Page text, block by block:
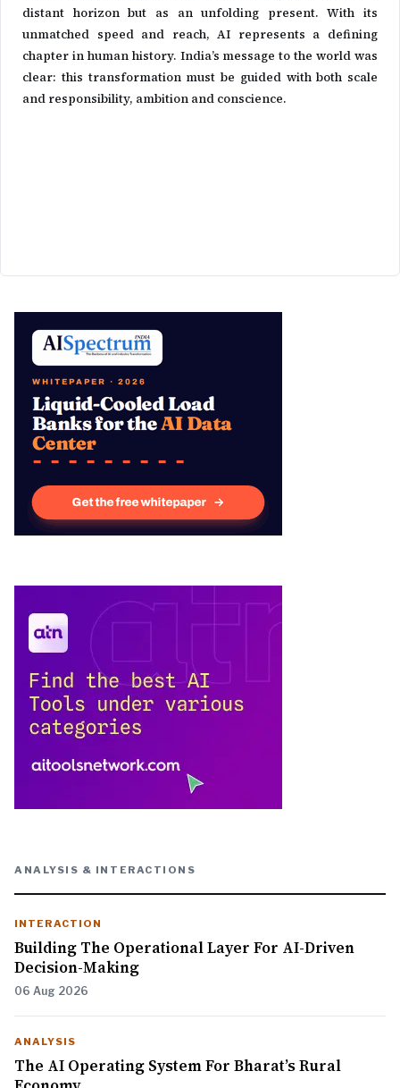
distant horizon but as an unfolding present. With its
unmatched speed and reach, AI represents a defining
chapter in human history. India’s message to the world was
clear: this transformation must be guided with both scale
and responsibility, ambition and conscience.
ANALYSIS & INTERACTIONS
INTERACTION
Building The Operational Layer For AI-Driven
Decision-Making
06 Aug 2026
ANALYSIS
The AI Operating System For Bharat’s Rural